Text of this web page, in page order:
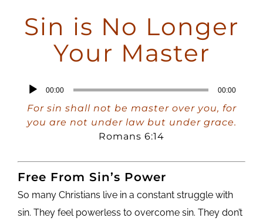
$5 Friday
Sin is No Longer
Your Master
Audio
Player
00:00 00:00
For sin shall not be master over you, for
you are not under law but under grace.
Romans 6:14
Free From Sin’s Power
So many Christians live in a constant struggle with
sin. They feel powerless to overcome sin. They don’t